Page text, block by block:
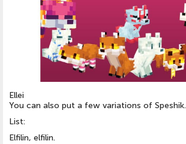
Ellei
You can also put a few variations of Speshik.
List:
Elfilin, elfilin.